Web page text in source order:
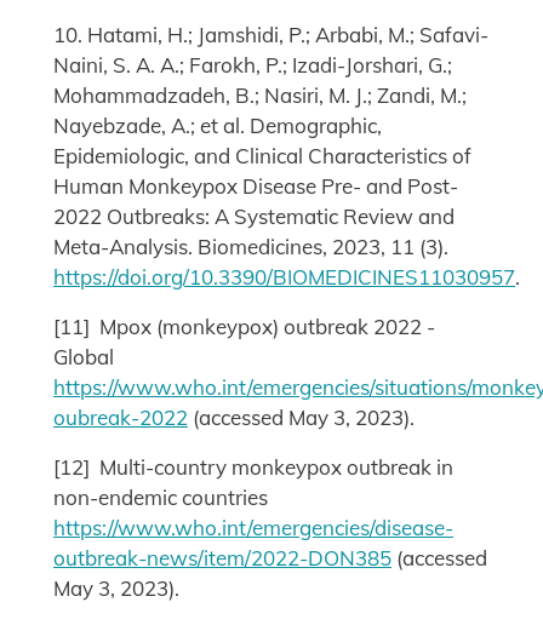
10. Hatami, H.; Jamshidi, P.; Arbabi, M.; Safavi-
Naini, S. A. A.; Farokh, P.; Izadi-Jorshari, G.;
Mohammadzadeh, B.; Nasiri, M. J.; Zandi, M.;
Nayebzade, A.; et al. Demographic,
Epidemiologic, and Clinical Characteristics of
Human Monkeypox Disease Pre- and Post-
2022 Outbreaks: A Systematic Review and
Meta-Analysis. Biomedicines, 2023, 11 (3).
https://doi.org/10.3390/BIOMEDICINES11030957.
[11] Mpox (monkeypox) outbreak 2022 -
Global
https://www.who.int/emergencies/situations/
oubreak-2022 (accessed May 3, 2023).
[12] Multi-country monkeypox outbreak in
non-endemic countries
https://www.who.int/emergencies/disease-
outbreak-news/item/2022-DON385 (accessed
May 3, 2023).